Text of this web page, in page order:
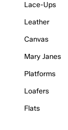
Lace-Ups
Leather
Canvas
Mary Janes
Platforms
Loafers
Flats